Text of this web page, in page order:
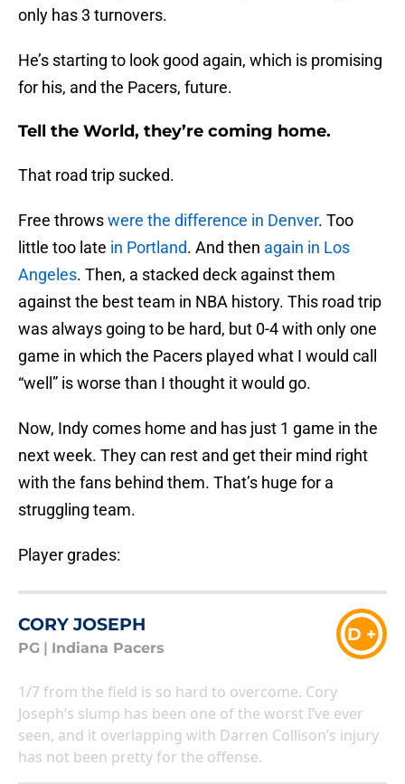
only has 3 turnovers.
He’s starting to look good again, which is promising
for his, and the Pacers, future.
Tell the World, they’re coming home.
That road trip sucked.
Free throwswere the difference in Denver. Too
little too late in Portland. And then again in Los
Angeles. Then, a stacked deck against them
against the best team in NBA history. This road trip
was always going to be hard, but 0-4 with only one
game in which the Pacers played what I would call
“well” is worse than I thought it would go.
Now, Indy comes home and has just 1 game in the
next week. They can rest and get their mind right
with the fans behind them. That’s huge for a
struggling team.
Player grades:
CORY JOSEPH
PG Indiana Pacers
D +
1/7 from the field is so hard to overcome. Cory
Joseph’s slump has been one of the worst I’ve ever
seen, and it overlapping with Darren Collison’s injury
has not been pretty for the offense.